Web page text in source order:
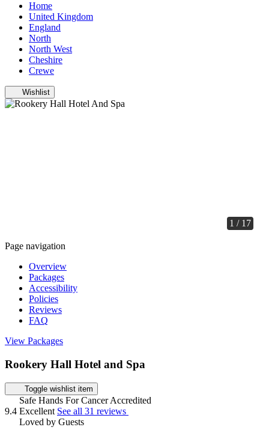
Home
United Kingdom
England
North
North West
Cheshire
Crewe
Wishlist
1 / 17
Page navigation
Overview
Packages
Accessibility
Policies
Reviews
FAQ
View Packages
Rookery Hall Hotel and Spa
Toggle wishlist item
Safe Hands For Cancer Accredited
9.4 Excellent See all 31 reviews
Loved by Guests